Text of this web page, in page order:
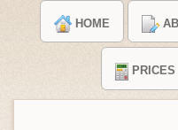
HOME
PRICES